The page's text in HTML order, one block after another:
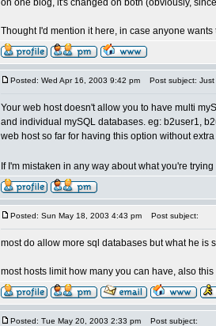
on one blog, it's changed on both (obviously,
Thought I'd mention it here, in case anyone
Posted: Wed Apr 16, 2003 9:42 pm Post subject: Just
Your web host doesn't allow you to have multi
and individual mySQL databases. eg: b2user1,
web host so far for having this option without
If I'm mistaken in any way about what you're
Posted: Sun May 18, 2003 4:43 pm Post subject:
most do allow more sql databases but what he is
most hosts limit how many you can have, also
Posted: Tue May 20, 2003 2:33 pm Post subject: